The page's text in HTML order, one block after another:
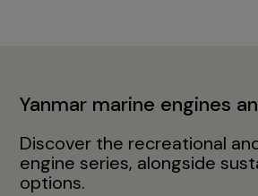
Yanmar marine engines
Discover the recreational
engine series, alongside
options.